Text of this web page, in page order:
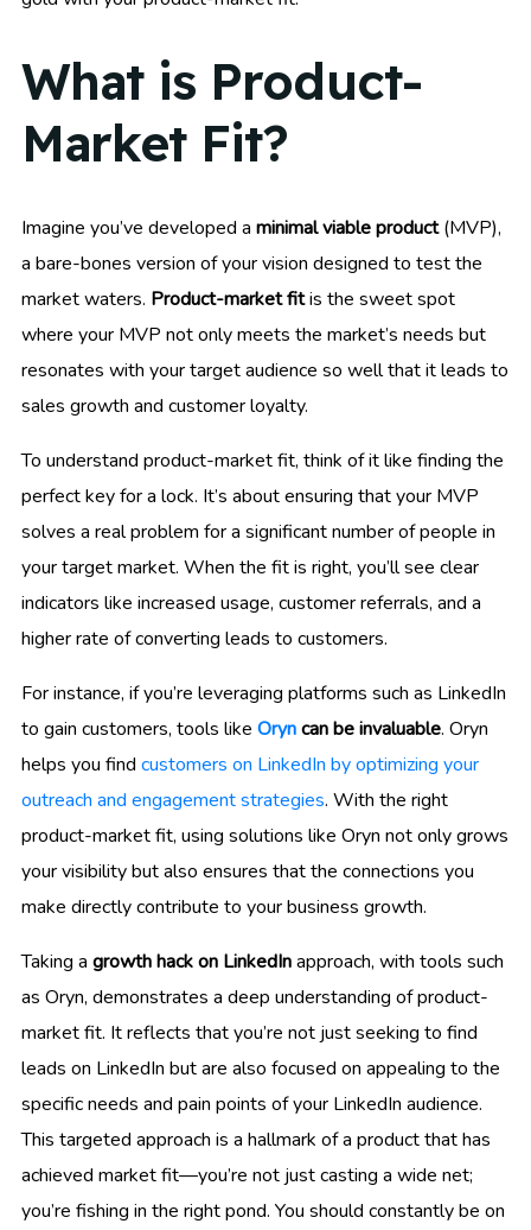
What is Product-
Market Fit?
Imagine you’ve developed a minimal viable product(MVP),
a bare-bones version of your vision designed to test the
market waters. Product-market fitis the sweet spot
where your MVP not only meets the market’s needs but
resonates with your target audience so well that it leads to
sales growth and customer loyalty.
To understand product-market fit, think of it like finding the
perfect key for a lock. It’s about ensuring that your MVP
solves a real problem for a significant number of people in
your target market. When the fit is right, you’ll see clear
indicators like increased usage, customer referrals, and a
higher rate of converting leads to customers.
For instance, if you’re leveraging platforms such as LinkedIn
to gain customers, tools like Oryncan be invaluable. Oryn
helps you find customers on LinkedIn by optimizing your
outreach and engagement strategies. With the right
product-market fit, using solutions like Oryn not only grows
your visibility but also ensures that the connections you
make directly contribute to your business growth.
Taking a growth hack on LinkedInapproach, with tools such
as Oryn, demonstrates a deep understanding of product-
market fit. It reflects that you’re not just seeking to find
leads on LinkedIn but are also focused on appealing to the
specific needs and pain points of your LinkedIn audience.
This targeted approach is a hallmark of a product that has
achieved market fit—you’re not just casting a wide net;
you’re fishing in the right pond. You should constantly be on